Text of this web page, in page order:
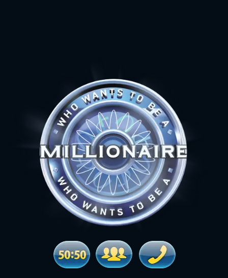
15 $ 1 000 000
14 $ 500 000
13 $ 250 000
12 $ 125 000
11 $ 64 000
10 $ 32 000
9
$ 16 000
$ 8 000
6
$ 2 000
5
$ 1 000